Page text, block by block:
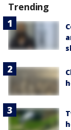
Trending